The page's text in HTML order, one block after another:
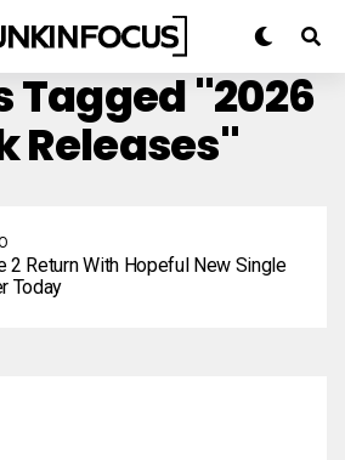
Tagged "2026
Releases"
2 Return With Hopeful New Single
Today